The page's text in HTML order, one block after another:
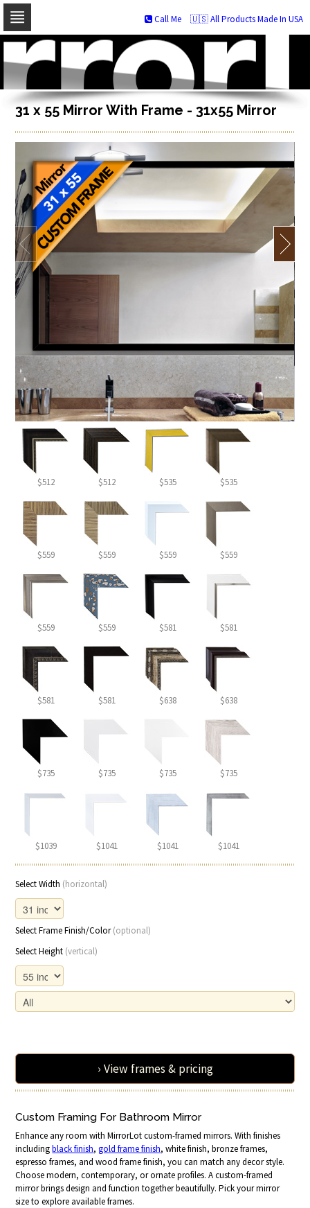
Skip
navigation
Skip
to
content
🇺🇸 All Products Made In USA
Call Me
31 x 55 Mirror With Frame - 31x55 Mirror
$512 $512 $535 $535
$559 $559 $559 $559
$559 $559 $581 $581
$581 $581 $638 $638
$735 $735 $735 $735
$1039 $1041 $1041 $1041
Select Width (horizontal)
Select Frame Finish/Color(optional)
Select Height (vertical)
› View frames & pricing
Custom Framing For Bathroom Mirror
Enhance any room with MirrorLot custom-framed mirrors. With finishes
includingblack finish,gold frame finish, white finish, bronze frames,
espresso frames, and wood frame finish, you can match any decor style.
Choose modern, contemporary, or ornate profiles. A custom-framed
mirror brings design and function together beautifully. Pick your mirror
size to explore available frames.